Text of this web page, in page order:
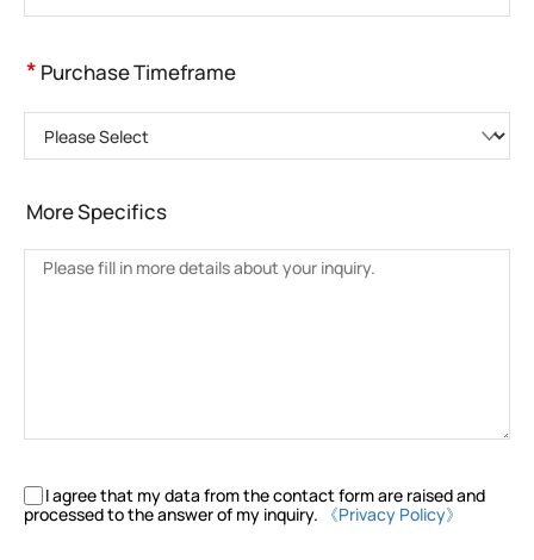
* Purchase Timeframe
More Specifics
I agree that my data from the contact form are raised and
processed to the answer of my inquiry.
《Privacy Policy》